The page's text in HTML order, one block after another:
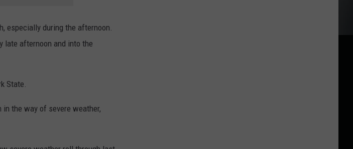
especially during the afternoon.
late afternoon and into the
State.
in the way of severe weather,